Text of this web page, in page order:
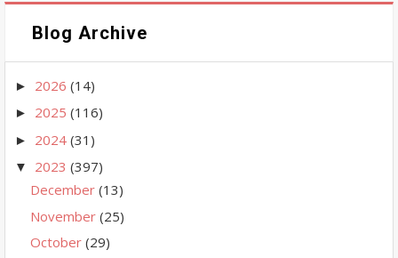
Blog Archive
► 2026 (14)
► 2025 (116)
► 2024 (31)
▼ 2023 (397)
December (13)
November (25)
October (29)